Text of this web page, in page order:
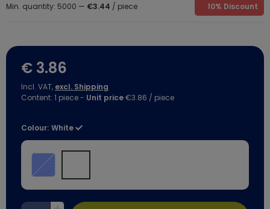
Min. quantity: 5000 — €3.44 / piece 10% Discount
€ 3.86
Incl. VAT, excl. Shipping
Content: 1 piece- Unit price€3.86 / piece
Colour: White